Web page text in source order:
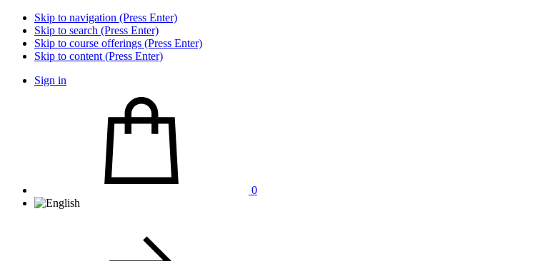
Skip to navigation (Press Enter)
Skip to search (Press Enter)
Skip to course offerings (Press Enter)
Skip to content (Press Enter)
Sign in
0